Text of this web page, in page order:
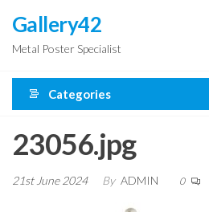
the
content
Gallery42
Metal Poster Specialist
Categories
23056.jpg
21st June 2024 By ADMIN 0